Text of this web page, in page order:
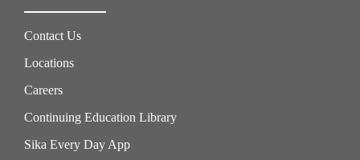
Contact Us
Locations
Careers
Continuing Education Library
Sika Every Day App